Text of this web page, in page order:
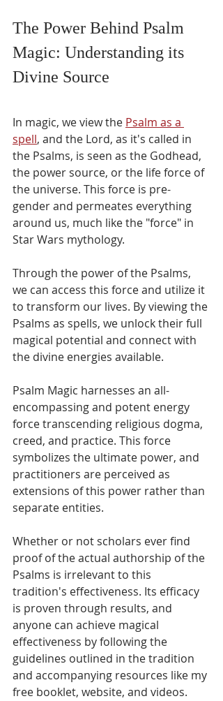
The Power Behind Psalm
Magic: Understanding its
Divine Source
In magic, we view the Psalm as a
spell, and the Lord, as it's called in
the Psalms, is seen as the Godhead,
the power source, or the life force of
the universe. This force is pre-
gender and permeates everything
around us, much like the "force" in
Star Wars mythology.
Through the power of the Psalms,
we can access this force and utilize it
to transform our lives. By viewing the
Psalms as spells, we unlock their full
magical potential and connect with
the divine energies available.
Psalm Magic harnesses an all-
encompassing and potent energy
force transcending religious dogma,
creed, and practice. This force
symbolizes the ultimate power, and
practitioners are perceived as
extensions of this power rather than
separate entities.
Whether or not scholars ever find
proof of the actual authorship of the
Psalms is irrelevant to this
tradition's effectiveness. Its efficacy
is proven through results, and
anyone can achieve magical
effectiveness by following the
guidelines outlined in the tradition
and accompanying resources like my
free booklet, website, and videos.